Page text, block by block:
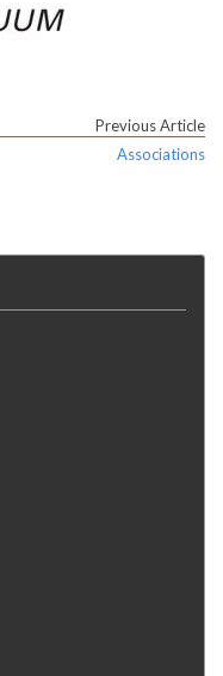
Previous Article
Associations